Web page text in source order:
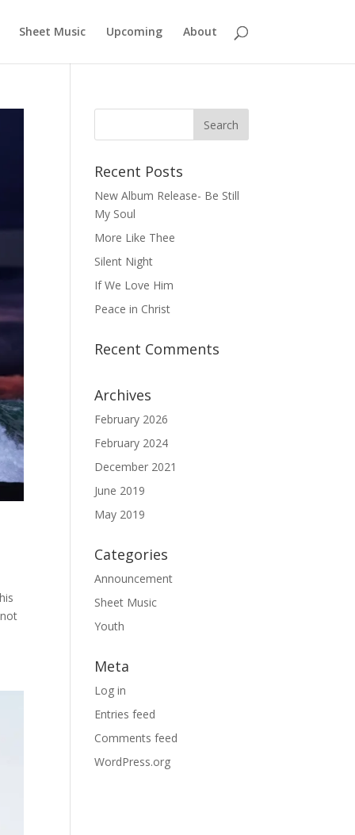
Sheet Music Upcoming About
Recent Posts
New Album Release- Be Still
My Soul
More Like Thee
Silent Night
If We Love Him
Peace in Christ
Recent Comments
Archives
February 2026
February 2024
December 2021
June 2019
May 2019
Categories
Announcement
Sheet Music
Youth
Meta
Log in
Entries feed
Comments feed
WordPress.org